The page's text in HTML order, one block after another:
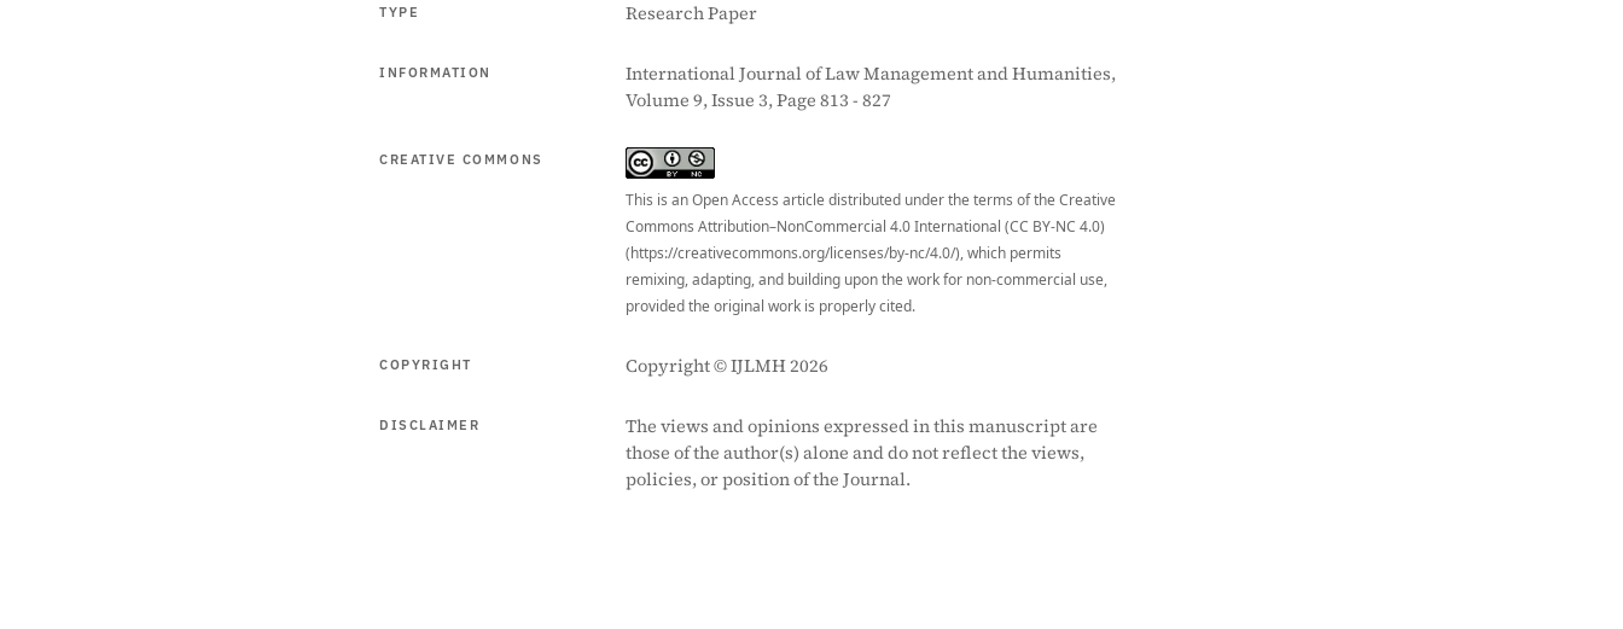
TYPE Research Paper
INFORMATION
International Journal of Law Management and Humanities,
Volume 9, Issue 3, Page 813 - 827
CREATIVE COMMONS
This is an Open Access article distributed under the terms of the Creative
Commons Attribution–NonCommercial 4.0 International (CC BY-NC 4.0)
(https://creativecommons.org/licenses/by-nc/4.0/), which permits
remixing, adapting, and building upon the work for non-commercial use,
provided the original work is properly cited.
COPYRIGHT Copyright © IJLMH 2026
DISCLAIMER
The views and opinions expressed in this manuscript are
those of the author(s) alone and do not reflect the views,
policies, or position of the Journal.